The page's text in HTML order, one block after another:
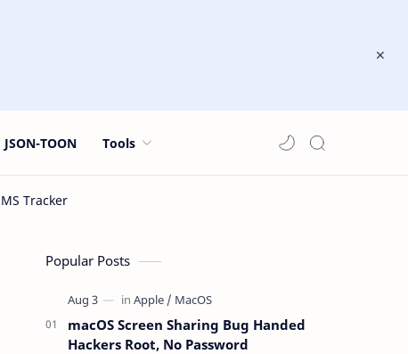
JSON-TOON Tools
Popular Posts
macOS Screen Sharing Bug Handed
Hackers Root, No Password